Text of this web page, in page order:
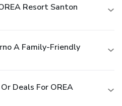
Resort Santon
A Family-Friendly
Deals For OREA